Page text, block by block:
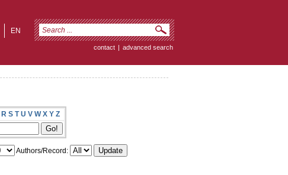
EN
contact | advanced search
R S T U V W X Y Z
Authors/Record: